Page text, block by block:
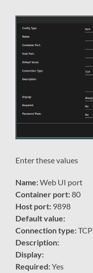
Enter these values
Name:Web UI port
Container port:80
Host port: 9898
Default value:
Connection type:TCP
Description:
Display:
Required:Yes